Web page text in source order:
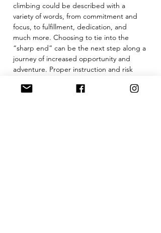
climbing could be described with a
variety of words, from commitment and
focus, to fulfillment, dedication, and
much more. Choosing to tie into the
“sharp end” can be the next step along a
journey of increased opportunity and
adventure. Proper instruction and risk
Our Intro to Outdoor Lead Climbing is a